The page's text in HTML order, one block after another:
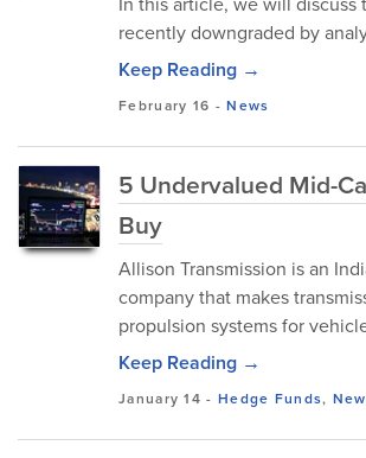
recently downgraded by
Keep Reading →
February 16 -News
5 Undervalued Mid-
Buy
Allison Transmission is an
company that makes
propulsion systems for
Keep Reading →
January 14 - Hedge Funds,